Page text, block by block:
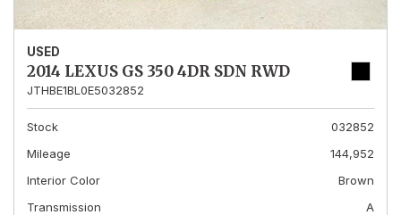
USED
2014 LEXUS GS 350 4DR SDN RWD
JTHBE1BL0E5032852
Stock
032852
Mileage
144,952
Interior Color
Brown
Transmission
A